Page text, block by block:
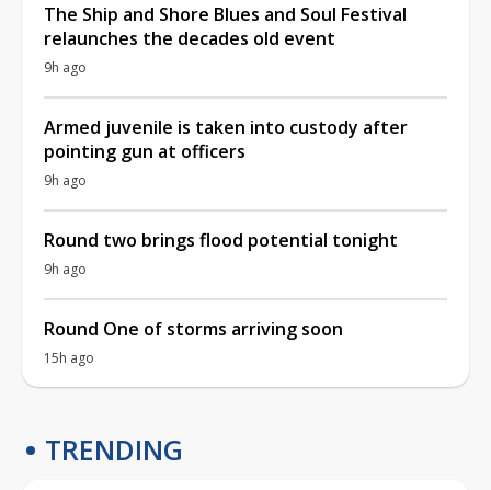
The Ship and Shore Blues and Soul Festival
relaunches the decades old event
9h ago
Armed juvenile is taken into custody after
pointing gun at officers
9h ago
Round two brings flood potential tonight
9h ago
Round One of storms arriving soon
15h ago
TRENDING